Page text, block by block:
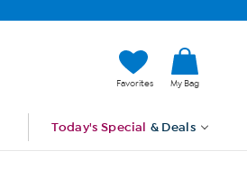
Favorites My Bag
Today's Special & Deals